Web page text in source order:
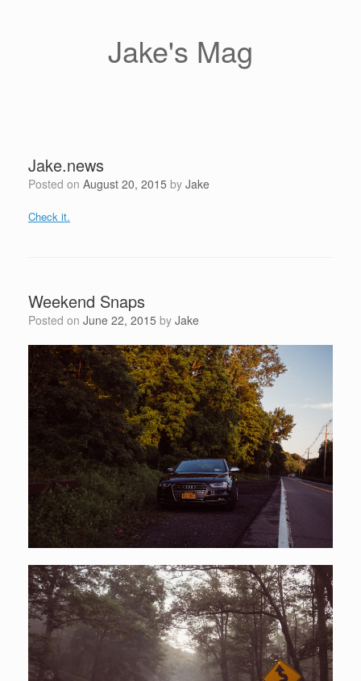
Jake's Mag
Jake.news
Posted on August 20, 2015 by Jake
Check it.
Weekend Snaps
Posted on June 22, 2015 by Jake